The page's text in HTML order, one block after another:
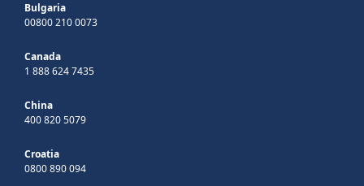
Bulgaria
00800 210 0073
Canada
1 888 624 7435
China
400 820 5079
Croatia
0800 890 094